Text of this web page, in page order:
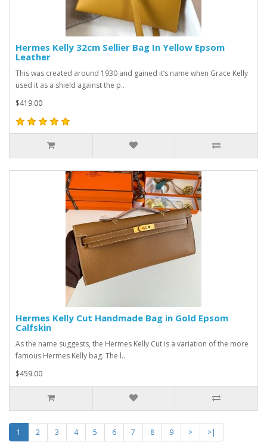
Hermes Kelly 32cm Sellier Bag In Yellow Epsom
Leather
This was created around 1930 and gained it’s name when Grace Kelly
used it as a shield against the p..
$419.00
Hermes Kelly Cut Handmade Bag in Gold Epsom
Calfskin
As the name suggests, the Hermes Kelly Cut is a variation of the more
famous Hermes Kelly bag. The l..
$459.00
1 2 3 4 5 6 7 8 9 >
>|